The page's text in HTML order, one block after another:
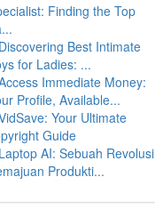
Finding the Top
Discovering Best Intimate
for Ladies: ...
Immediate Money:
Profile, Available...
Your Ultimate
Guide
Laptop AI: Sebuah Revolusi
Produkti...